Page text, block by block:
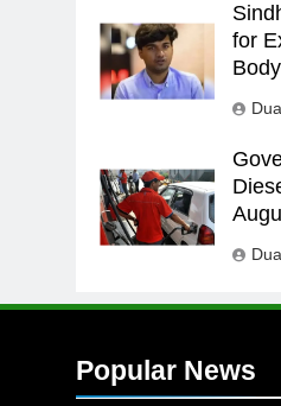
for
Body
Popular News
25
26
1